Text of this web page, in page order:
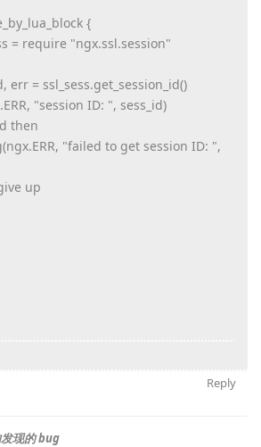
{
require "ngx.ssl.session"
= ssl_sess.get_session_id()
"session ID: ", sess_id)
then
"failed to get session ID: ",
up
Reply
现的 bug